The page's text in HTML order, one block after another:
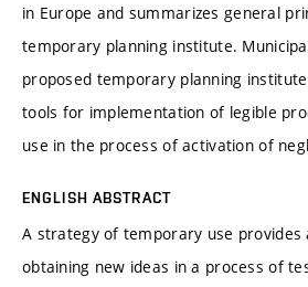
in Europe and summarizes general
temporary planning institute.
proposed temporary planning
tools for implementation of legible
use in the process of activation of
ENGLISH ABSTRACT
A strategy of temporary use
obtaining new ideas in a process of